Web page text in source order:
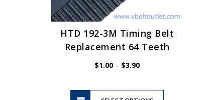
HTD 192-3M Timing Belt
Replacement 64 Teeth
$1.00 – $3.90Price
This